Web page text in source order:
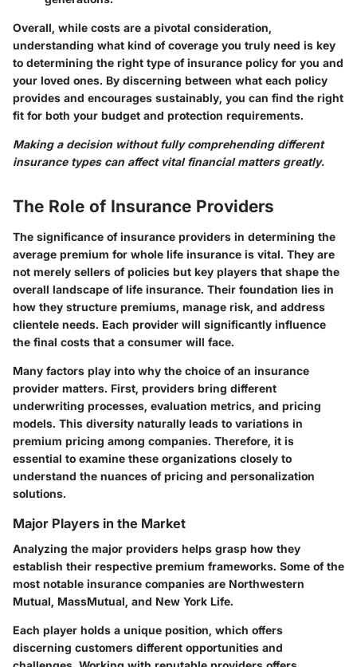
Overall, while costs are a pivotal consideration,
understanding what kind of coverage you truly need is key
to determining the right type of insurance policy for you and
your loved ones. By discerning between what each policy
provides and encourages sustainably, you can find the right
fit for both your budget and protection requirements.
Making a decision without fully comprehending different
insurance types can affect vital financial matters greatly.
The Role of Insurance Providers
The significance of insurance providers in determining the
average premium for whole life insurance is vital. They are
not merely sellers of policies but key players that shape the
overall landscape of life insurance. Their foundation lies in
how they structure premiums, manage risk, and address
clientele needs. Each provider will significantly influence
the final costs that a consumer will face.
Many factors play into why the choice of an insurance
provider matters. First, providers bring different
underwriting processes, evaluation metrics, and pricing
models. This diversity naturally leads to variations in
premium pricing among companies. Therefore, it is
essential to examine these organizations closely to
understand the nuances of pricing and personalization
solutions.
Major Players in the Market
Analyzing the major providers helps grasp how they
establish their respective premium frameworks. Some of the
most notable insurance companies are Northwestern
Mutual, MassMutual, and New York Life.
Each player holds a unique position, which offers
discerning customers different opportunities and